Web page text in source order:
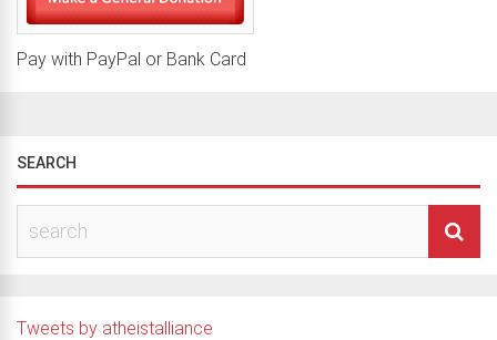
Pay with PayPal or Bank Card
SEARCH
Tweets by atheistalliance